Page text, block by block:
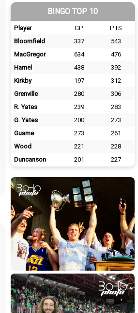
BINGO TOP 10
Player GP
PTS
Bloomfield
337
543
MacGregor
634
476
Hamel
438
392
Kirkby
197
312
Grenville
280
306
R. Yates
239
283
G. Yates
200
273
Guame
273
261
Wood
221
228
Duncanson
201 227